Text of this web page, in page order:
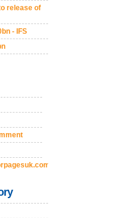
release of
- IFS